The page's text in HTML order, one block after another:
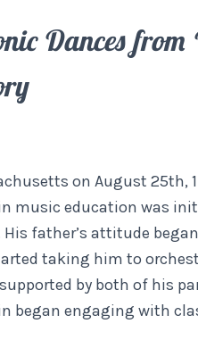
Dances from
on August 25th,
music education was
father’s attitude
taking him to
by both of his
began engaging with